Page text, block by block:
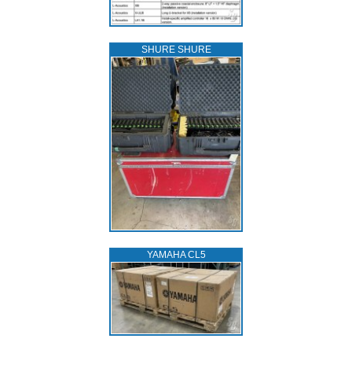
SHURE SHURE
YAMAHA CL5